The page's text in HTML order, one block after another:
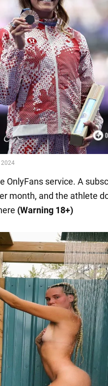
OnlyFans service. A
month, and the athlete
(Warning 18+)